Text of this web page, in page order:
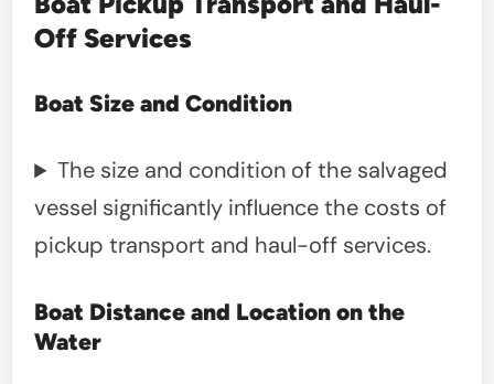
Off Services
Boat Size and Condition
The size and condition of the salvaged
vessel significantly influence the costs of
pickup transport and haul-off services.
Boat Distance and Location on the
Water